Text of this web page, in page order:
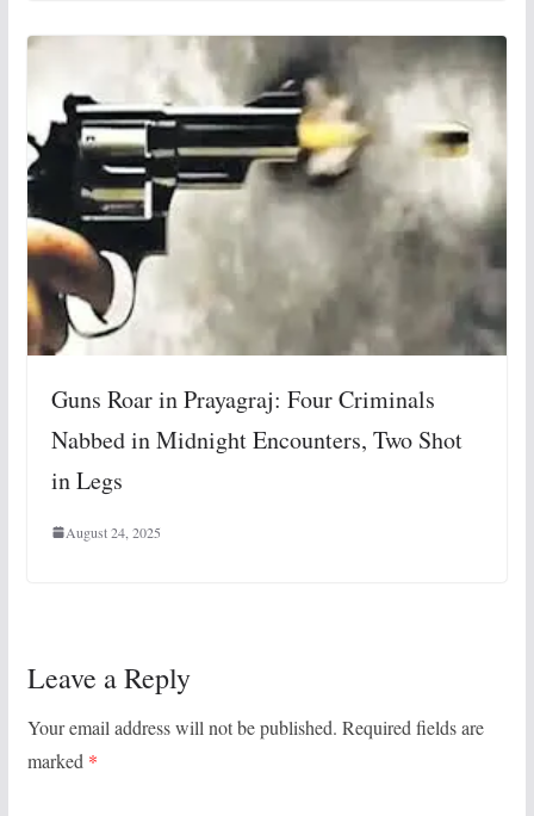
Guns Roar in Prayagraj: Four Criminals
Nabbed in Midnight Encounters, Two Shot
in Legs
August 24, 2025
Leave a Reply
Your email address will not be published. Required fields are
marked *